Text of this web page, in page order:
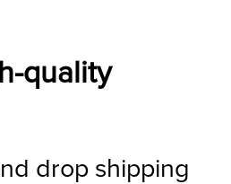
quality
drop shipping